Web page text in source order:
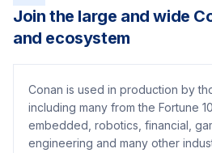
Join the large and wide
and ecosystem
Conan is used in production by
including many from the Fortune
embedded, robotics, financial,
engineering and many other